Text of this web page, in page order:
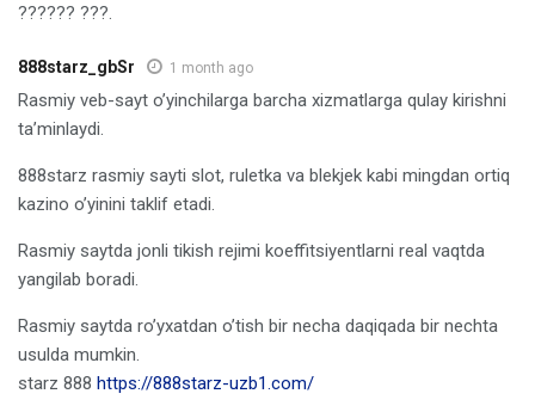
?????? ???.
888starz_gbSr 1 month ago
Rasmiy veb-sayt o’yinchilarga barcha xizmatlarga qulay kirishni
ta’minlaydi.
888starz rasmiy sayti slot, ruletka va blekjek kabi mingdan ortiq
kazino o’yinini taklif etadi.
Rasmiy saytda jonli tikish rejimi koeffitsiyentlarni real vaqtda
yangilab boradi.
Rasmiy saytda ro’yxatdan o’tish bir necha daqiqada bir nechta
usulda mumkin.
starz 888 https://888starz-uzb1.com/